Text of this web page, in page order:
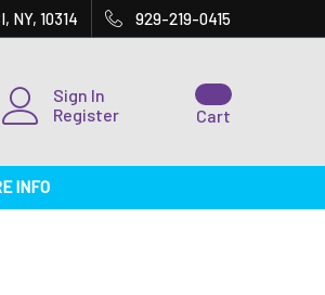
NY, 10314 929-219-0415
Sign In
Register
Cart
INFO